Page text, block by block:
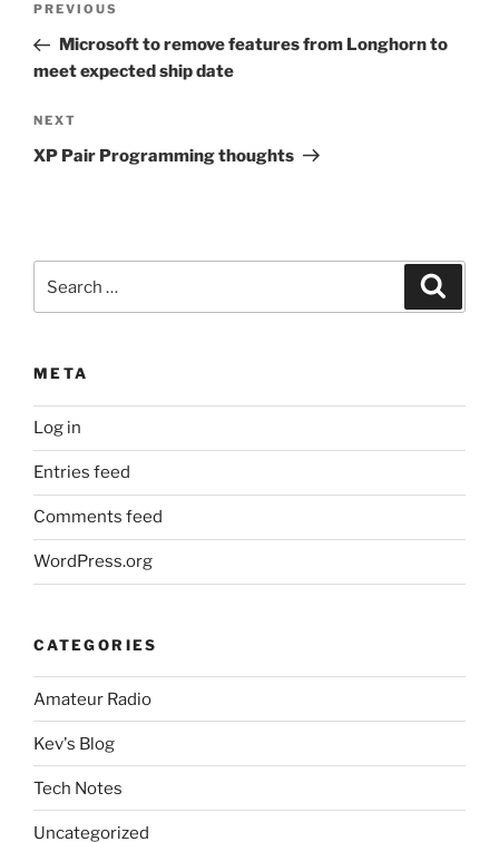
Previous
Post
PREVIOUS
Microsoft to remove features from Longhorn to
meet expected ship date
Next
Post
NEXT
XP Pair Programming thoughts
for:
META
Log in
Entries feed
Comments feed
WordPress.org
CATEGORIES
Amateur Radio
Kev's Blog
Tech Notes
Uncategorized